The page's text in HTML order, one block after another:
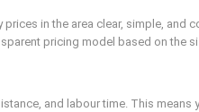
in the area clear, simple,
pricing model based on the
and labour time. This